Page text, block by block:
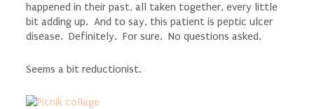
happened in their past, all taken together, every little
bit adding up. And to say, this patient is peptic ulcer
disease. Definitely. For sure. No questions asked.
Seems a bit reductionist.